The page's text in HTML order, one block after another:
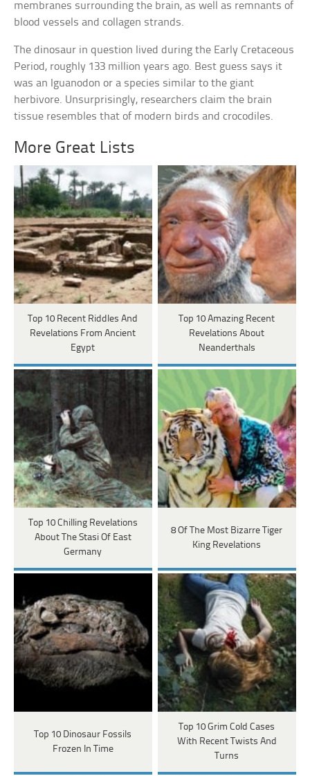
membranes surrounding the brain, as well as remnants of
blood vessels and collagen strands.
The dinosaur in question lived during the Early Cretaceous
Period, roughly 133 million years ago. Best guess says it
was an Iguanodon or a species similar to the giant
herbivore. Unsurprisingly, researchers claim the brain
tissue resembles that of modern birds and crocodiles.
More Great Lists
Top 10 Recent Riddles And
Revelations From Ancient
Egypt
Top 10 Amazing Recent
Revelations About
Neanderthals
Top 10 Chilling Revelations
About The Stasi Of East
Germany
8 Of The Most Bizarre Tiger
King Revelations
Top 10 Dinosaur Fossils
Frozen In Time
Top 10 Grim Cold Cases
With Recent Twists And
Turns